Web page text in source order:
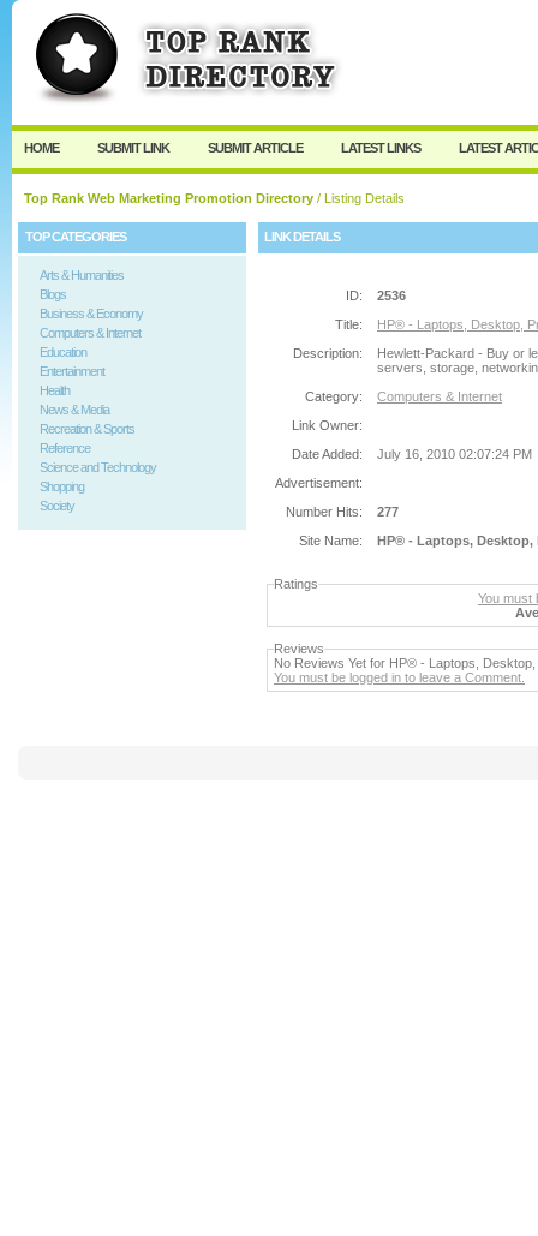
User: Password:
Keep me logged in.
HOME SUBMIT LINK SUBMIT ARTICLE LATEST LINKS LATEST
Top Rank Web Marketing Promotion Directory / Listing Details
TOP CATEGORIES
Arts & Humanities
Blogs
Business & Economy
Computers & Internet
Education
Entertainment
Health
News & Media
Recreation & Sports
Reference
Science and Technology
Shopping
Society
LINK DETAILS
ID:
2536
Title:
HP® - Laptops, Desktop,
Description:
Hewlett-Packard - Buy or
servers, storage,
Category:
Computers & Internet
Link Owner:
Date Added:
July 16, 2010 02:07:24 PM
Advertisement:
Number Hits:
277
Site Name:
HP® - Laptops, Desktop,
Ratings
You must
Reviews
No Reviews Yet for HP® - Laptops,
You must be logged in to leave a Comment.